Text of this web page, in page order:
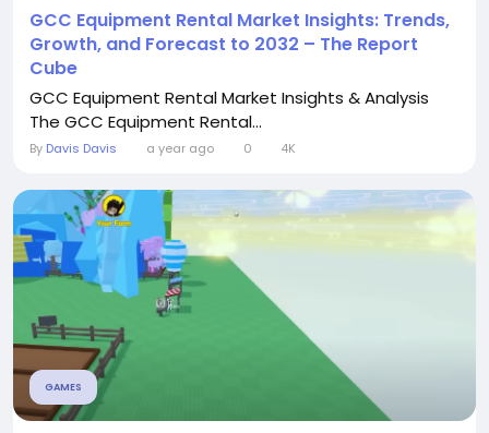
GCC Equipment Rental Market Insights: Trends,
Growth, and Forecast to 2032 – The Report
Cube
GCC Equipment Rental Market Insights & Analysis
The GCC Equipment Rental...
By Davis Davis a year ago 0 4K
GAMES